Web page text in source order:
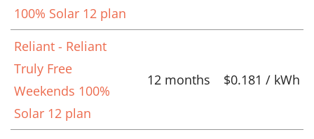
100% Solar 12 plan
Reliant - Reliant
Truly Free
Weekends 100%
Solar 12 plan
12 months $0.181 / kWh